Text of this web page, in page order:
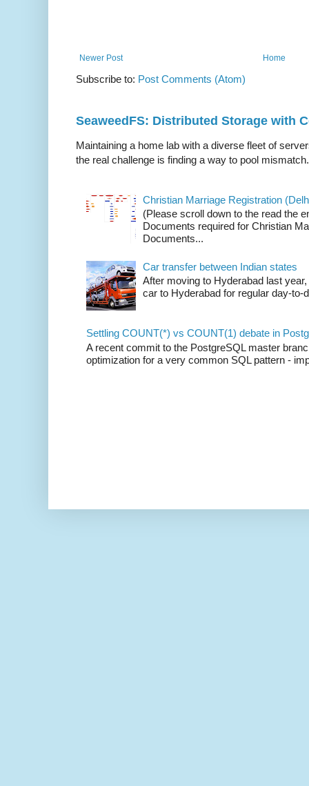
Newer Post Home
Subscribe to: Post Comments (Atom)
SeaweedFS: Distributed Storage with
Maintaining a home lab with a diverse fleet of
the real challenge is finding a way to pool
Christian Marriage Registration
(Please scroll down to the read the
Documents required for Christian
Documents...
Car transfer between Indian states
After moving to Hyderabad last
car to Hyderabad for regular day-to-
Settling COUNT(*) vs COUNT(1) debate in
A recent commit to the PostgreSQL master
optimization for a very common SQL pattern -